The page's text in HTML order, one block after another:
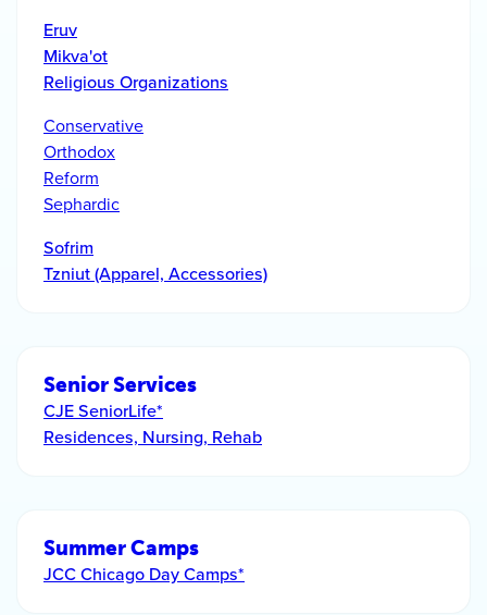
Eruv
Mikva'ot
Religious Organizations
Conservative
Orthodox
Reform
Sephardic
Sofrim
Tzniut (Apparel, Accessories)
Senior Services
CJE SeniorLife*
Residences, Nursing, Rehab
Summer Camps
JCC Chicago Day Camps*